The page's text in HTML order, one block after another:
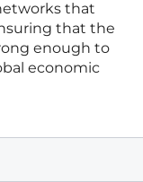
that
that the
enough to
economic